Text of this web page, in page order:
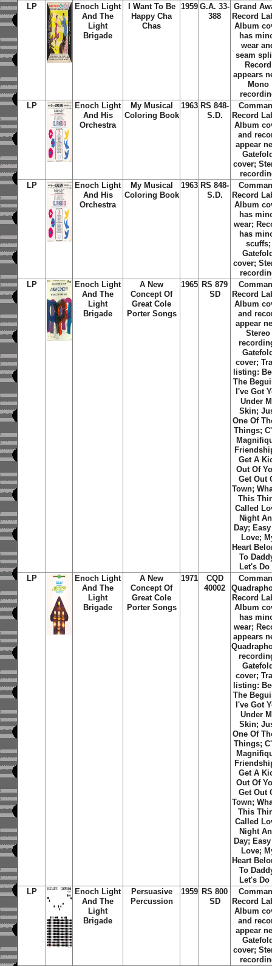
LP
Enoch Light
And The
Light
Brigade
I Want To Be
Happy Cha
Chas
1959 G.A. 33-
388
Grand
Record
Album
has
wear
seam
Record
appears
Mono
LP
Enoch Light
And His
Orchestra
My Musical
Coloring Book
1963 RS 848-
S.D.
Record
Album
and
appear
cover;
LP
Enoch Light
And His
Orchestra
My Musical
Coloring Book
1963 RS 848-
S.D.
Record
Album
has
wear;
has
scuffs;
cover;
LP
Enoch Light
And The
Light
Brigade
A New
Concept Of
Great Cole
Porter Songs
1965 RS 879
SD
Record
Album
and
appear
Stereo
cover;
listing:
The
I've Got
Under
Skin;
One Of
Things;
Get A
Out Of
Get Out
Town;
This
Called
Night
Day;
Love;
Heart
To
Let's Do
LP
Enoch Light
And The
Light
Brigade
A New
Concept Of
Great Cole
Porter Songs
1971
CQD
40002
Record
Album
has
wear;
appears
cover;
listing:
The
I've Got
Under
Skin;
One Of
Things;
Get A
Out Of
Get Out
Town;
This
Called
Night
Day;
Love;
Heart
To
Let's Do
LP
Enoch Light
And The
Light
Brigade
Persuasive
Percussion
1959 RS 800
SD
Record
Album
and
appear
cover;